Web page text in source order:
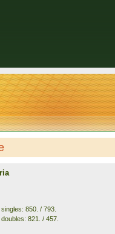
850. / 793.
821. / 457.